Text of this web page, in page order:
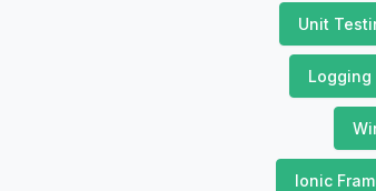
Unit
Logging
Ionic